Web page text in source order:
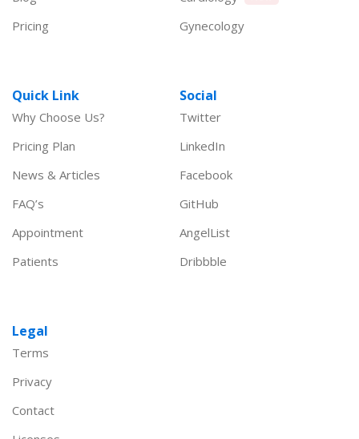
Pricing
Gynecology
Quick Link
Why Choose Us?
Pricing Plan
News & Articles
FAQ’s
Appointment
Patients
Social
Twitter
LinkedIn
Facebook
GitHub
AngelList
Dribbble
Legal
Terms
Privacy
Contact